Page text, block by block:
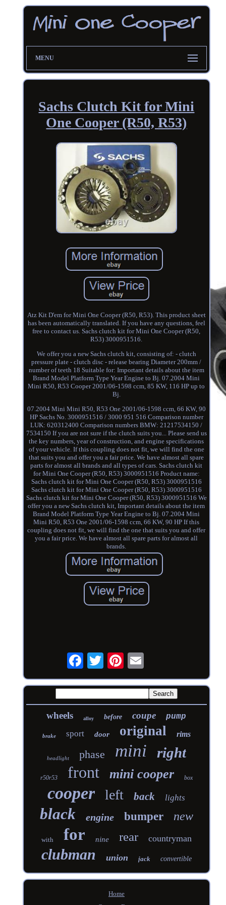
MENU
Sachs Clutch Kit for Mini
One Cooper (R50, R53)
Atz Kit D'em for Mini One Cooper (R50, R53). This product sheet
has been automatically translated. If you have any questions, feel
free to contact us. Sachs clutch kit for Mini One Cooper (R50,
R53) 3000951516.
We offer you a new Sachs clutch kit, consisting of: - clutch
pressure plate - clutch disc - release bearing Diameter 200mm /
number of teeth 18 Suitable for: Important details about the item
Brand Model Platform Type Year Engine to Bj. 07.2004 Mini
Mini R50, R53 Cooper 2001/06-1598 ccm, 85 KW, 116 HP up to
Bj.
07.2004 Mini Mini R50, R53 One 2001/06-1598 ccm, 66 KW, 90
HP Sachs No. 3000951516 / 3000 951 516 Comparison number
LUK: 620312400 Comparison numbers BMW: 21217534150 /
7534150 If you are not sure if the clutch suits you... Please send us
the key numbers, year of construction, and engine specifications
of your vehicle. If this coupling does not fit, we will find the one
that suits you and offer you a fair price. We have almost all spare
parts for almost all brands and all types of cars. Sachs clutch kit
for Mini One Cooper (R50, R53) 3000951516 Product name:
Sachs clutch kit for Mini One Cooper (R50, R53) 3000951516
Sachs clutch kit for Mini One Cooper (R50, R53) 3000951516
Sachs clutch kit for Mini One Cooper (R50, R53) 3000951516 We
offer you a new Sachs clutch kit, Important details about the item
Brand Model Platform Type Year Engine to Bj. 07.2004 Mini
Mini R50, R53 One 2001/06-1598 ccm, 66 KW, 90 HP If this
coupling does not fit, we will find the one that suits you and offer
you a fair price. We have almost all spare parts for almost all
brands.
wheels alloy before coupe pump
brake sport door original rims
headlight phase mini right
r50r53 front mini cooper box
cooper left back lights
black engine bumper new
with for nine rear countryman
clubman union jack convertible
Home